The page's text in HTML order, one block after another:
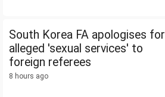
South Korea FA apologises for
alleged 'sexual services' to
foreign referees
8 hours ago